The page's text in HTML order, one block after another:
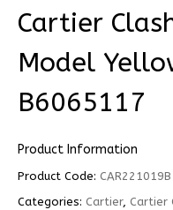
Cartier
Model
B6065117
Product Information
Product Code: CAR221019B
Categories: Cartier, Cartier